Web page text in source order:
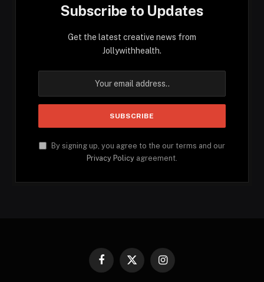
Subscribe to Updates
Get the latest creative news from
Jollywithhealth.
By signing up, you agree to the our terms and our
Privacy Policy agreement.
Facebook
X
Instagram